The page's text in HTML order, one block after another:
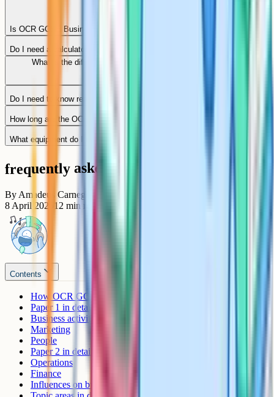
Is OCR GCSE Business tiered like maths or science?
Do I need a calculator for OCR GCSE Business?
What is the difference between GCSE Business and GCSE
Do I need to know real businesses for the exam?
How long are the OCR Business papers?
What equipment do I need in the exam?
frequently asked questions
By Amadeus Carnegie
8 April 2026
12 min read
Contents
How OCR GCSE Business is assessed
Paper 1 in detail
Business activity
Marketing
People
Paper 2 in detail
Operations
Finance
Influences on business